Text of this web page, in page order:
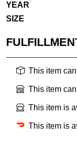
YEAR
SIZE
This item
This item
This item is
This item is